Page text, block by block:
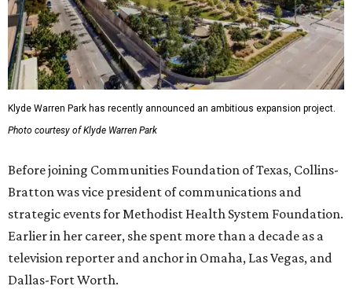
Klyde Warren Park has recently announced an ambitious expansion project.
Photo courtesy of Klyde Warren Park
Before joining Communities Foundation of Texas, Collins-
Bratton was vice president of communications and
strategic events for Methodist Health System Foundation.
Earlier in her career, she spent more than a decade as a
television reporter and anchor in Omaha, Las Vegas, and
Dallas-Fort Worth.